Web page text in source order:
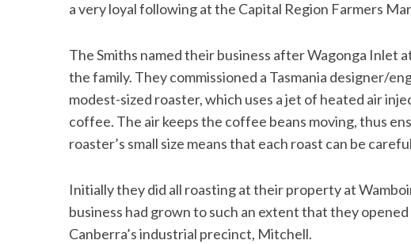
a very loyal following at the Capital Region Farmers
The Smiths named their business after Wagonga Inlet
the family. They commissioned a Tasmania designer/
modest-sized roaster, which uses a jet of heated air
coffee. The air keeps the coffee beans moving, thus
roaster’s small size means that each roast can be
Initially they did all roasting at their property at
business had grown to such an extent that they
Canberra’s industrial precinct, Mitchell.